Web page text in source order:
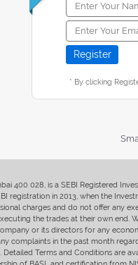
* By clicking
400 028, is a SEBI Registered
registration in 2013, when the
charges and do not offer any
the trades at their own end.
or its directors for any
complaints in the past month
Terms and Conditions are